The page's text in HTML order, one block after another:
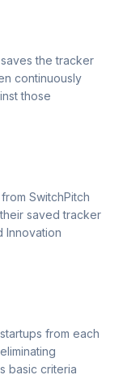
the tracker
continuously
those
SwitchPitch
saved tracker
Innovation
from each
basic criteria